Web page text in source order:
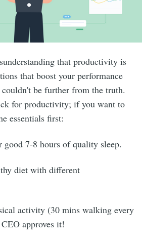
that productivity is
that boost your performance
be further from the truth.
for productivity; if you want to
essentials first:
good 7-8 hours of quality sleep.
diet with different
activity (30 mins walking every
approves it!